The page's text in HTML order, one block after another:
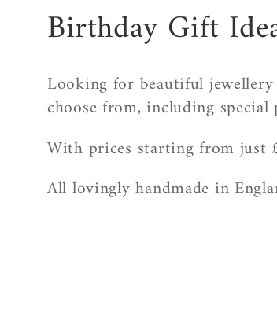
C
o
l
l
e
Birthday Gift
Looking for beautiful
choose from, including special
With prices starting from just
All lovingly handmade in